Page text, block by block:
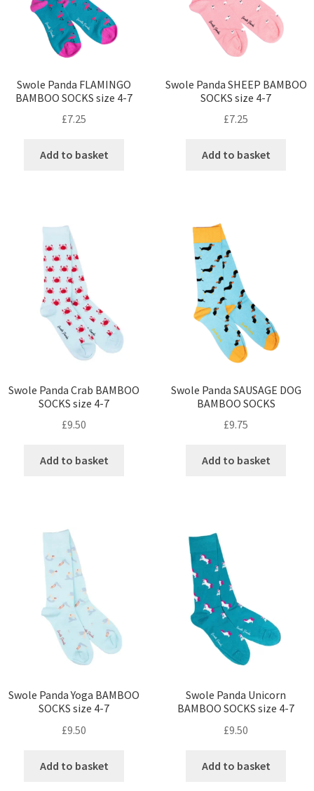
Swole Panda FLAMINGO
BAMBOO SOCKS size 4-7
£7.25
Add to basket
Swole Panda SHEEP BAMBOO
SOCKS size 4-7
£7.25
Add to basket
Swole Panda Crab BAMBOO
SOCKS size 4-7
£9.50
Add to basket
Swole Panda SAUSAGE DOG
BAMBOO SOCKS
£9.75
Add to basket
Swole Panda Yoga BAMBOO
SOCKS size 4-7
£9.50
Add to basket
Swole Panda Unicorn
BAMBOO SOCKS size 4-7
£9.50
Add to basket